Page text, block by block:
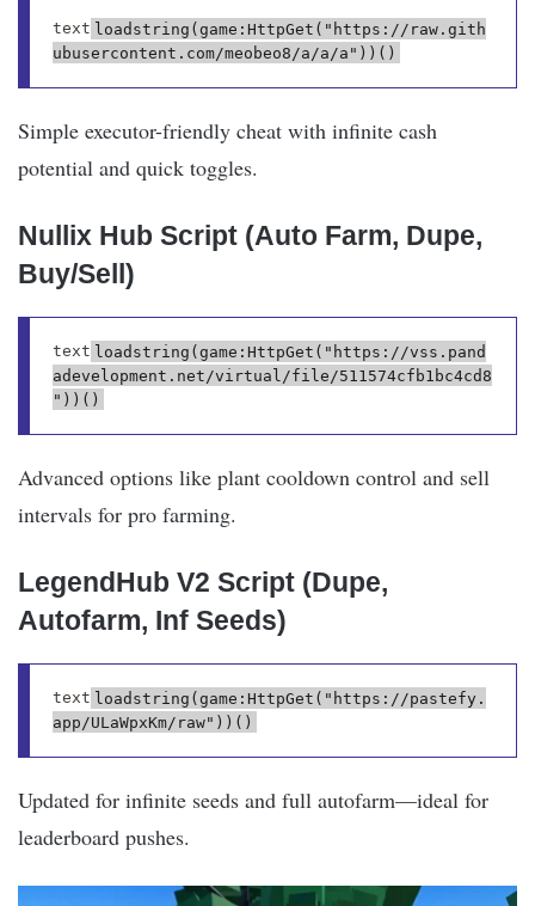
text loadstring(game:HttpGet("https://raw.gith
Simple executor-friendly cheat with infinite cash
potential and quick toggles.
Nullix Hub Script (Auto Farm, Dupe,
Buy/Sell)
text loadstring(game:HttpGet("https://vss.pand
adevelopment.net/virtual/file/511574cfb1bc4cd8
Advanced options like plant cooldown control and sell
intervals for pro farming.
LegendHub V2 Script (Dupe,
Autofarm, Inf Seeds)
text loadstring(game:HttpGet("https://pastefy.
Updated for infinite seeds and full autofarm—ideal for
leaderboard pushes.